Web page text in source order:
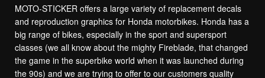
MOTO-STICKER offers a large variety of replacement decals
and reproduction graphics for Honda motorbikes. Honda has a
big range of bikes, especially in the sport and supersport
classes (we all know about the mighty Fireblade, that changed
the game in the superbike world when it was launched during
the 90s) and we are trying to offer to our customers quality